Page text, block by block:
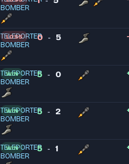
BOMBER
TELEPORTER
BOMBER
LOSS 0 - 5
TELEPORTER
BOMBER
WIN 5 - 0
TELEPORTER
BOMBER
WIN 5 - 2
TELEPORTER
BOMBER
WIN 5 - 1